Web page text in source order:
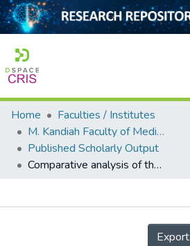
Home
Collection
Output
Home
Faculties / Institutes
M. Kandiah Faculty of Medicine and Health Sciences
Published Scholarly Output
Comparative analysis of the role of healthcare beliefs on childhood vaccination uptake among parents in Malaysia and Singapore during the COVID-19 pandemic
Details
Export